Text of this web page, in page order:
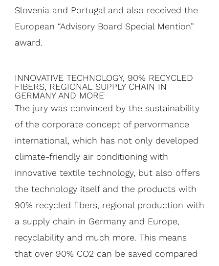
Slovenia and Portugal and also received the
European “Advisory Board Special Mention”
award.
INNOVATIVE TECHNOLOGY, 90% RECYCLED
FIBERS, REGIONAL SUPPLY CHAIN ​​IN
GERMANY AND MORE
The jury was convinced by the sustainability
of the corporate concept of pervormance
international, which has not only developed
climate-friendly air conditioning with
innovative textile technology, but also offers
the technology itself and the products with
90% recycled fibers, regional production with
a supply chain in Germany and Europe,
recyclability and much more. This means
that over 90% CO2 can be saved compared